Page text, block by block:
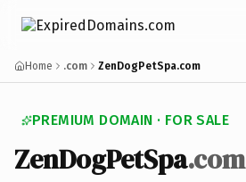
Home .com ZenDogPetSpa.com
PREMIUM DOMAIN · FOR SALE
ZenDogPetSpa.com